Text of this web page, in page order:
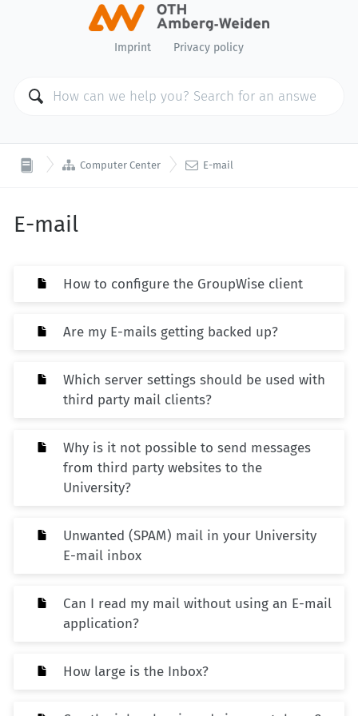
Imprint Privacy policy
 Computer Center  E-mail
E-mail
How to configure the GroupWise client
Are my E-mails getting backed up?
Which server settings should be used with
third party mail clients?
Why is it not possible to send messages
from third party websites to the
University?
Unwanted (SPAM) mail in your University
E-mail inbox
Can I read my mail without using an E-mail
application?
How large is the Inbox?